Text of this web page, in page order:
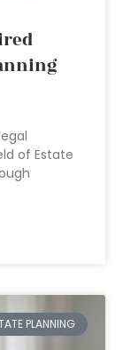
of Estate
PLANNING